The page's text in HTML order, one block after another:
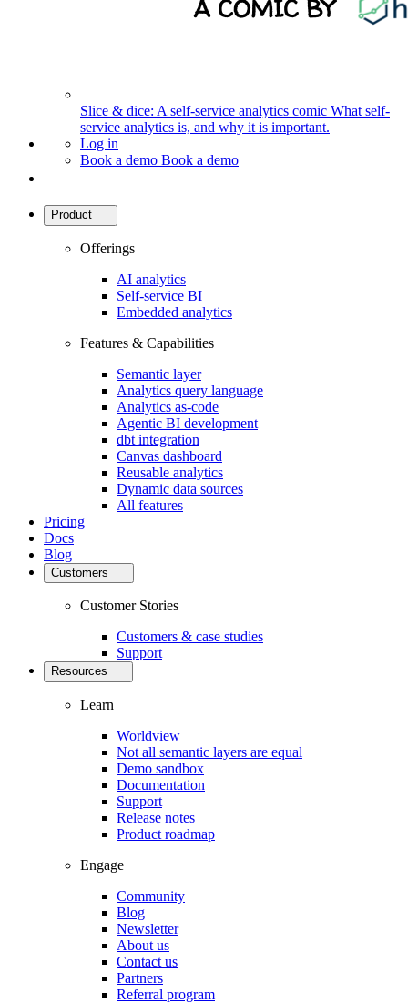
Slice & dice: A self-service analytics comic What self-
service analytics is, and why it is important.
Log in
Book a demo Book a demo
Product
Offerings
AI analytics
Self-service BI
Embedded analytics
Features & Capabilities
Semantic layer
Analytics query language
Analytics as-code
Agentic BI development
dbt integration
Canvas dashboard
Reusable analytics
Dynamic data sources
All features
Pricing
Docs
Blog
Customers
Customer Stories
Customers & case studies
Support
Resources
Learn
Worldview
Not all semantic layers are equal
Demo sandbox
Documentation
Support
Release notes
Product roadmap
Engage
Community
Blog
Newsletter
About us
Contact us
Partners
Referral program